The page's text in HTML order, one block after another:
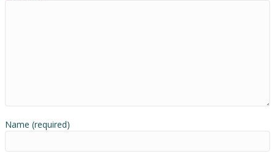
Name (required)